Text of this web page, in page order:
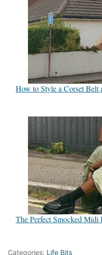
How to Style a Corset
The Perfect Smocked Midi
Categories: Life Bits